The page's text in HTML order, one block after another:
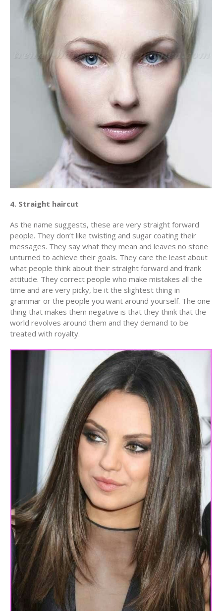
4. Straight haircut
As the name suggests, these are very straight forward
people. They don’t like twisting and sugar coating their
messages. They say what they mean and leaves no stone
unturned to achieve their goals. They care the least about
what people think about their straight forward and frank
attitude. They correct people who make mistakes all the
time and are very picky, be it the slightest thing in
grammar or the people you want around yourself. The one
thing that makes them negative is that they think that the
world revolves around them and they demand to be
treated with royalty.